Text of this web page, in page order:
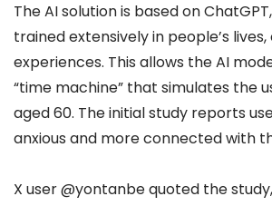
The AI solution is based on
trained extensively in people’s
experiences. This allows the AI
“time machine” that simulates the
aged 60. The initial study reports
anxious and more connected with
X user@yontanbequoted the study,